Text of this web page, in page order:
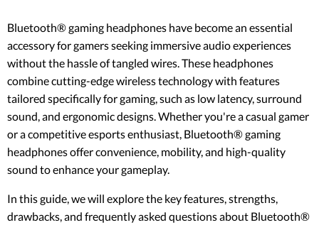
Bluetooth® gaming headphones have become an essential
accessory for gamers seeking immersive audio experiences
without the hassle of tangled wires. These headphones
combine cutting-edge wireless technology with features
tailored specifically for gaming, such as low latency, surround
sound, and ergonomic designs. Whether you're a casual gamer
or a competitive esports enthusiast, Bluetooth® gaming
headphones offer convenience, mobility, and high-quality
sound to enhance your gameplay.
In this guide, we will explore the key features, strengths,
drawbacks, and frequently asked questions about Bluetooth®